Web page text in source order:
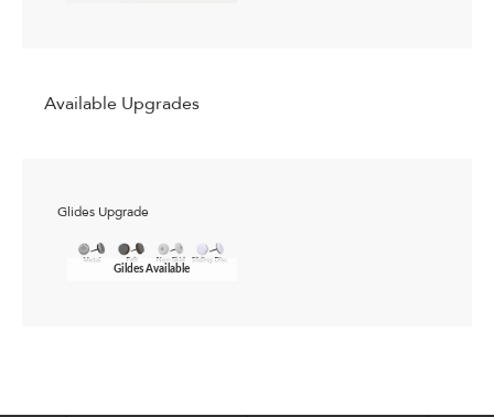
Available Upgrades
Glides Upgrade
Gildes Available